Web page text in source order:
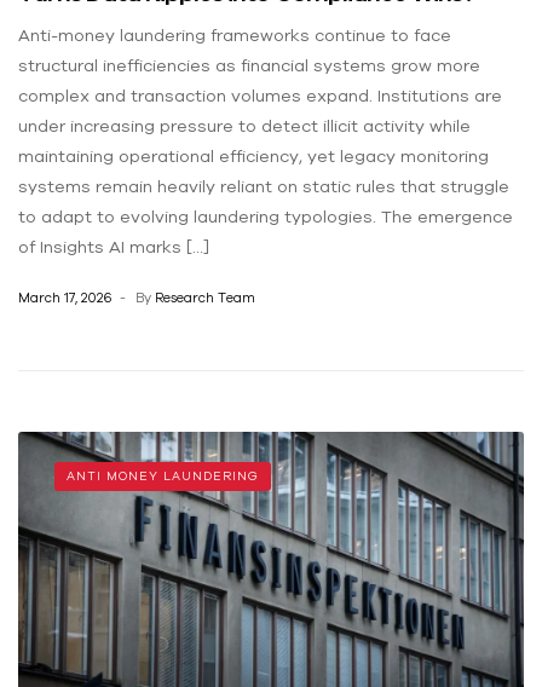
Anti-money laundering frameworks continue to face
structural inefficiencies as financial systems grow more
complex and transaction volumes expand. Institutions are
under increasing pressure to detect illicit activity while
maintaining operational efficiency, yet legacy monitoring
systems remain heavily reliant on static rules that struggle
to adapt to evolving laundering typologies. The emergence
of Insights AI marks […]
March 17, 2026 By Research Team
ANTI MONEY LAUNDERING